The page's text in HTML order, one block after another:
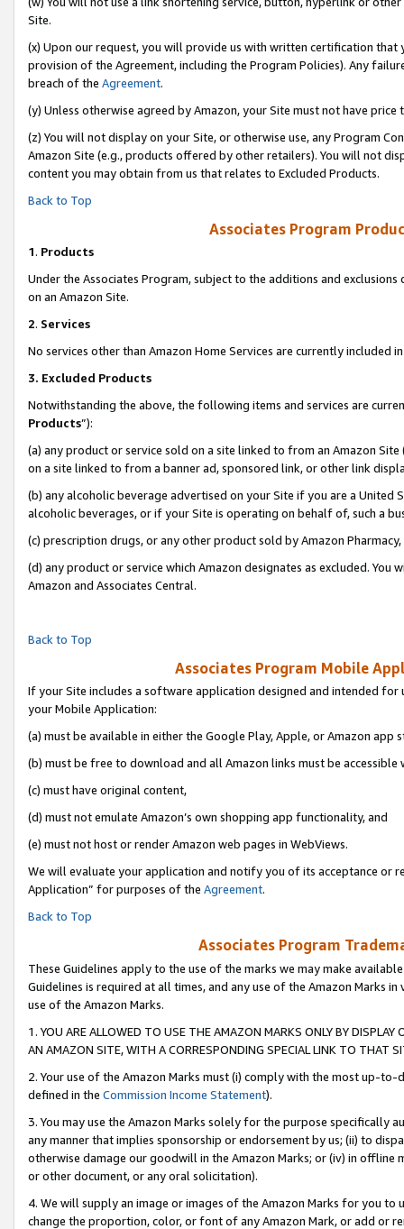
Site.
(x) Upon our request, you will provide us with written certification
provision of the Agreement, including the Program Policies). Any
breach of the Agreement.
(y) Unless otherwise agreed by Amazon, your Site must not have
(z) You will not display on your Site, or otherwise use, any Program
Amazon Site (e.g., products offered by other retailers). You will not
content you may obtain from us that relates to Excluded Products.
Back to Top
Associates Program
1. Products
Under the Associates Program, subject to the additions and
on an Amazon Site.
2. Services
No services other than Amazon Home Services are currently included
3. Excluded Products
Notwithstanding the above, the following items and services are
Products”):
(a) any product or service sold on a site linked to from an Amazon
on a site linked to from a banner ad, sponsored link, or other link
(b) any alcoholic beverage advertised on your Site if you are a
alcoholic beverages, or if your Site is operating on behalf of, such a
(c) prescription drugs, or any other product sold by Amazon Pharmacy,
(d) any product or service which Amazon designates as excluded.
Amazon and Associates Central.
Back to Top
Associates Program Mobile
If your Site includes a software application designed and intended
your Mobile Application:
(a) must be available in either the Google Play, Apple, or Amazon app
(b) must be free to download and all Amazon links must be accessible
(c) must have original content,
(d) must not emulate Amazon’s own shopping app functionality, and
(e) must not host or render Amazon web pages in WebViews.
We will evaluate your application and notify you of its acceptance or
Application” for purposes of the Agreement.
Back to Top
Associates Program
These Guidelines apply to the use of the marks we may make
Guidelines is required at all times, and any use of the Amazon Marks
use of the Amazon Marks.
1. YOU ARE ALLOWED TO USE THE AMAZON MARKS ONLY BY
AN AMAZON SITE, WITH A CORRESPONDING SPECIAL LINK TO THAT
2. Your use of the Amazon Marks must (i) comply with the most up-
defined in the Commission Income Statement).
3. You may use the Amazon Marks solely for the purpose specifically
any manner that implies sponsorship or endorsement by us; (ii) to
otherwise damage our goodwill in the Amazon Marks; or (iv) in offline
or other document, or any oral solicitation).
4. We will supply an image or images of the Amazon Marks for you to
change the proportion, color, or font of any Amazon Mark, or add or